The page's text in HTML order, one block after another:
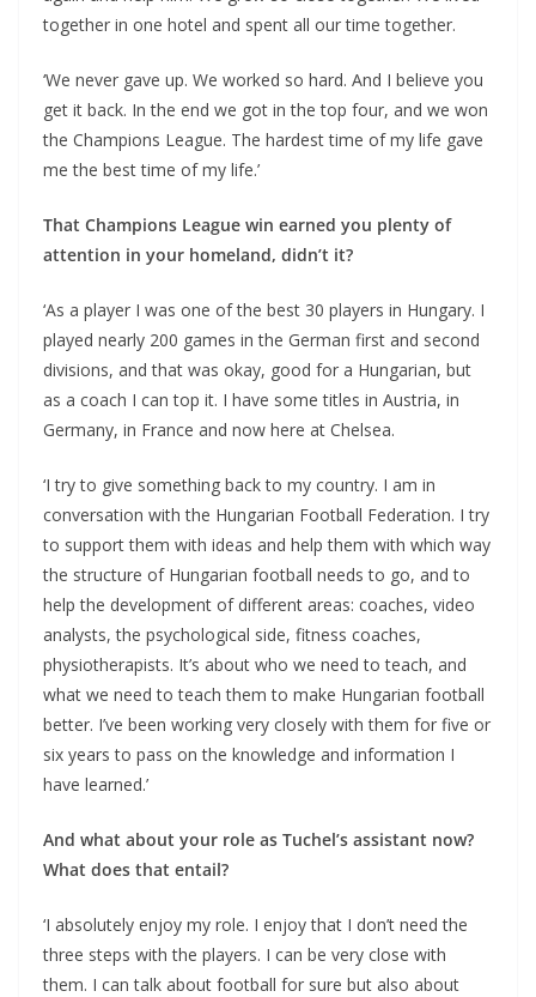
together in one hotel and spent all our time together.
‘We never gave up. We worked so hard. And I believe you
get it back. In the end we got in the top four, and we won
the Champions League. The hardest time of my life gave
me the best time of my life.’
That Champions League win earned you plenty of
attention in your homeland, didn’t it?
‘As a player I was one of the best 30 players in Hungary. I
played nearly 200 games in the German first and second
divisions, and that was okay, good for a Hungarian, but
as a coach I can top it. I have some titles in Austria, in
Germany, in France and now here at Chelsea.
‘I try to give something back to my country. I am in
conversation with the Hungarian Football Federation. I try
to support them with ideas and help them with which way
the structure of Hungarian football needs to go, and to
help the development of different areas: coaches, video
analysts, the psychological side, fitness coaches,
physiotherapists. It’s about who we need to teach, and
what we need to teach them to make Hungarian football
better. I’ve been working very closely with them for five or
six years to pass on the knowledge and information I
have learned.’
And what about your role as Tuchel’s assistant now?
What does that entail?
‘I absolutely enjoy my role. I enjoy that I don’t need the
three steps with the players. I can be very close with
them. I can talk about football for sure but also about